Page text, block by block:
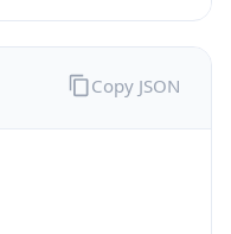
Copy JSON